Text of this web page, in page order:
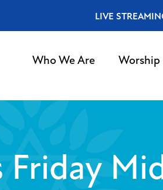
LIVE
Who We Are Worship
Friday